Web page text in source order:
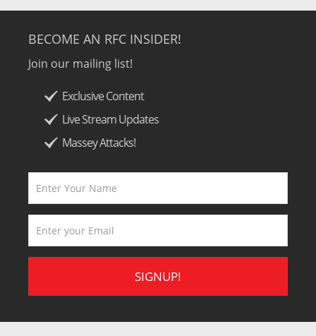
BECOME AN RFC INSIDER!
Join our mailing list!
Exclusive Content
Live Stream Updates
Massey Attacks!